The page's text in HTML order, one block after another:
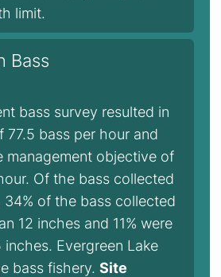
limit.
Bass
bass survey resulted in
77.5 bass per hour and
management objective of
Of the bass collected
34% of the bass collected
12 inches and 11% were
inches. Evergreen Lake
bass fishery. Site